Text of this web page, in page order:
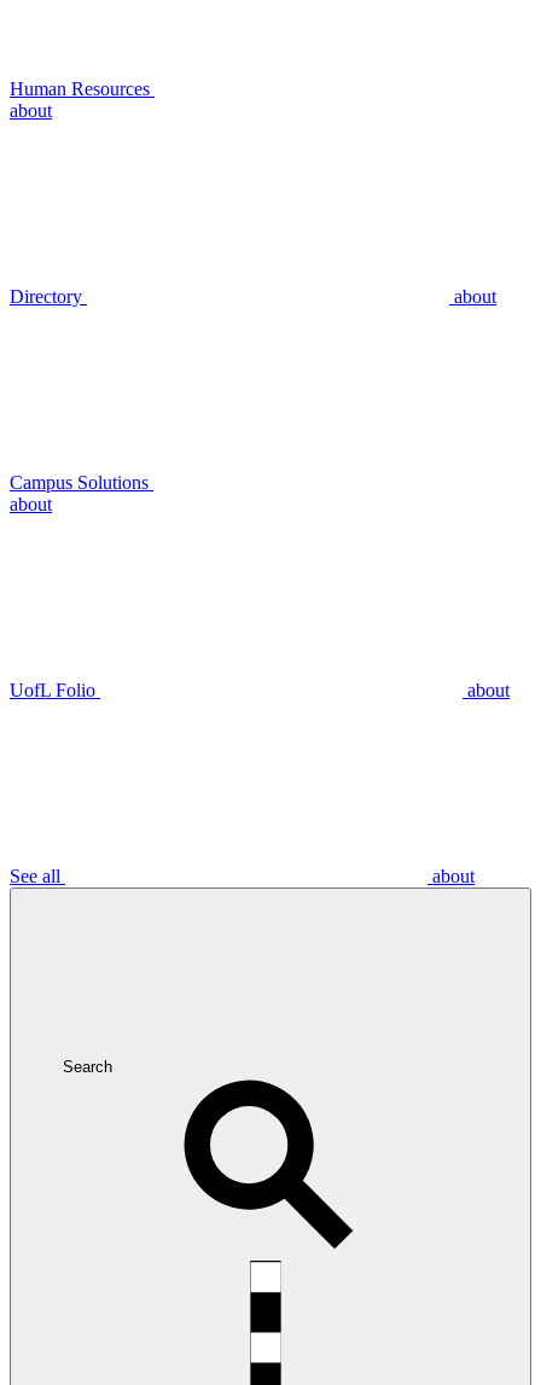
Human Resources
about
Directory about
Campus Solutions
about
UofL Folio about
See all about
Search